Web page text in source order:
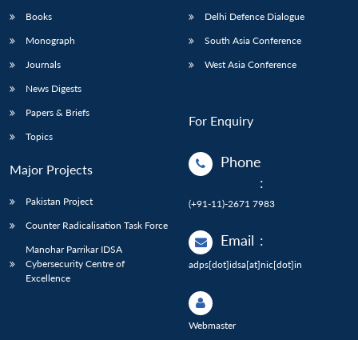
Books
Monograph
Journals
News Digests
Papers & Briefs
Topics
Major Projects
Pakistan Project
Counter Radicalisation Task Force
Manohar Parrikar IDSA
Cybersecurity Centre of
Excellence
Delhi Defence Dialogue
South Asia Conference
West Asia Conference
For Enquiry
Phone
:
(+91-11)-2671 7983
Email :
adps[dot]idsa[at]nic[dot]in
Webmaster